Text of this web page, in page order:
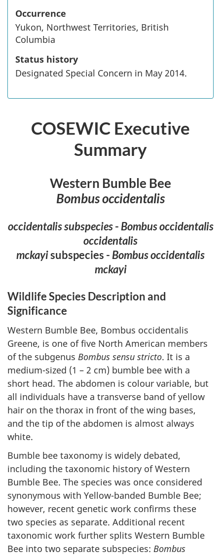
Occurrence
Yukon, Northwest Territories, British
Columbia
Status history
Designated Special Concern in May 2014.
COSEWIC Executive
Summary
Western Bumble Bee
Bombus occidentalis
occidentalis subspecies- Bombus occidentalis
occidentalis
mckayisubspecies - Bombus occidentalis
mckayi
Wildlife Species Description and
Significance
Western Bumble Bee, Bombus occidentalis
Greene, is one of five North American members
of the subgenus Bombus sensu stricto. It is a
medium-sized (1 – 2 cm) bumble bee with a
short head. The abdomen is colour variable, but
all individuals have a transverse band of yellow
hair on the thorax in front of the wing bases,
and the tip of the abdomen is almost always
white.
Bumble bee taxonomy is widely debated,
including the taxonomic history of Western
Bumble Bee. The species was once considered
synonymous with Yellow-banded Bumble Bee;
however, recent genetic work confirms these
two species as separate. Additional recent
taxonomic work further splits Western Bumble
Bee into two separate subspecies: Bombus